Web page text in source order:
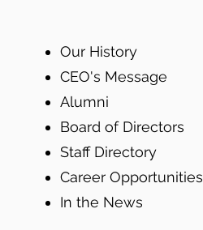
Our History
CEO's Message
Alumni
Board of Directors
Staff Directory
Career Opportunities
In the News